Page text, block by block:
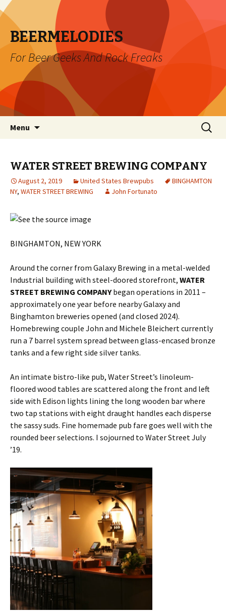
BEERMELODIES
For Beer Geeks And Rock Freaks
Menu
Search
for:
WATER STREET BREWING COMPANY
August 2, 2019 United States Brewpubs
BINGHAMTON
NY, WATER STREET BREWING John Fortunato
BINGHAMTON, NEW YORK
Around the corner from Galaxy Brewing in a metal-welded
Industrial building with steel-doored storefront, WATER
STREET BREWING COMPANYbegan operations in 2011 –
approximately one year before nearby Galaxy and
Binghamton breweries opened (and closed 2024).
Homebrewing couple John and Michele Bleichert currently
run a 7 barrel system spread between glass-encased bronze
tanks and a few right side silver tanks.
An intimate bistro-like pub, Water Street’s linoleum-
floored wood tables are scattered along the front and left
side with Edison lights lining the long wooden bar where
two tap stations with eight draught handles each disperse
the sassy suds. Fine homemade pub fare goes well with the
rounded beer selections. I sojourned to Water Street July
’19.